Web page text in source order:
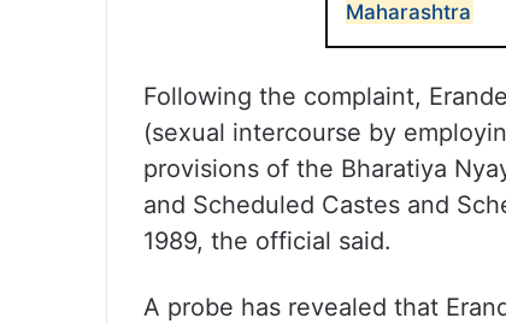
Maharashtra
Following the complaint,
(sexual intercourse by
provisions of the Bharatiya
and Scheduled Castes and
1989, the official said.
A probe has revealed that